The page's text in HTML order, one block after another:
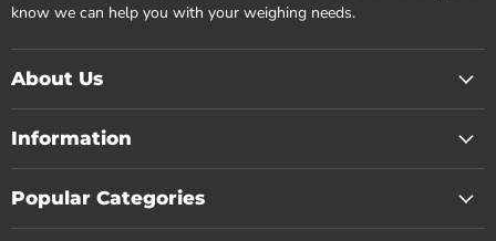
know we can help you with your weighing needs.
About Us
Information
Popular Categories